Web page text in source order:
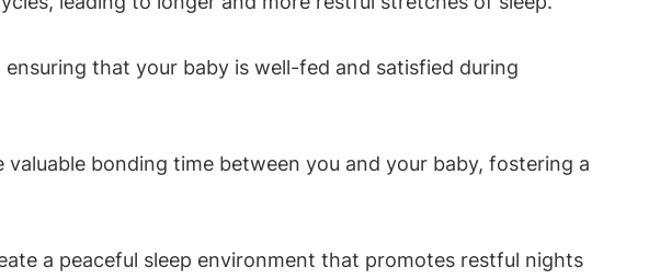
ensuring that your baby ⁣is well-fed and satisfied during
bonding time between⁣ you and your baby, fostering a
a peaceful sleep environment that promotes restful nights